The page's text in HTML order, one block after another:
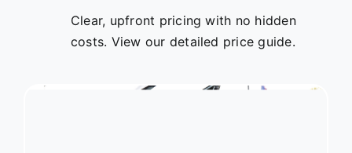
Clear, upfront pricing with no hidden
costs. View our detailed price guide.